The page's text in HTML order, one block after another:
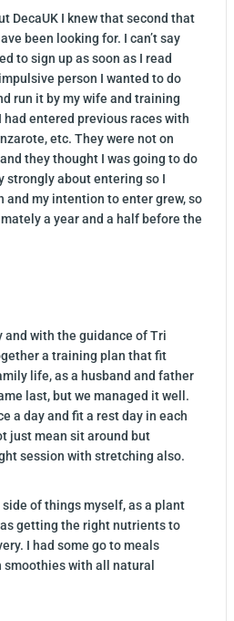
DecaUK I knew that second that
been looking for. I can’t say
to sign up as soon as I read
person I wanted to do
run it by my wife and training
had entered previous races with
etc. They were not on
they thought I was going to do
strongly about entering so I
and my intention to enter grew, so
a year and a half before the
and with the guidance of Tri
a training plan that fit
life, as a husband and father
last, but we managed it well.
a day and fit a rest day in each
just mean sit around but
session with stretching also.
of things myself, as a plant
getting the right nutrients to
I had some go to meals
with all natural